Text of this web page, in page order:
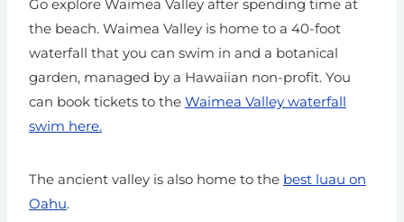
Go explore Waimea Valley after spending time at
the beach. Waimea Valley is home to a 40-foot
waterfall that you can swim in and a botanical
garden, managed by a Hawaiian non-profit. You
can book tickets to the Waimea Valley waterfall
swim here.
The ancient valley is also home to the best luau on
Oahu.